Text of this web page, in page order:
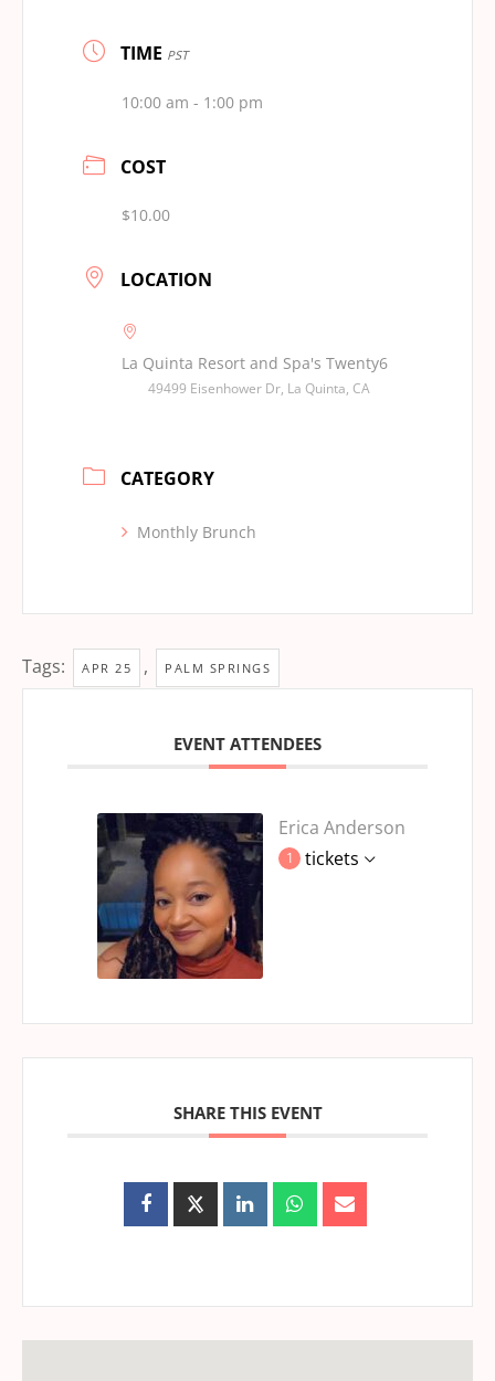
TIME PST
10:00 am - 1:00 pm
COST
$10.00
LOCATION
La Quinta Resort and Spa's Twenty6
49499 Eisenhower Dr, La Quinta, CA
CATEGORY
Monthly Brunch
Tags: APR 25 , PALM SPRINGS
EVENT ATTENDEES
Erica Anderson
1 tickets
SHARE THIS EVENT